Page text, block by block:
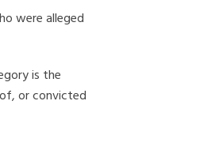
were alleged
is the
or convicted